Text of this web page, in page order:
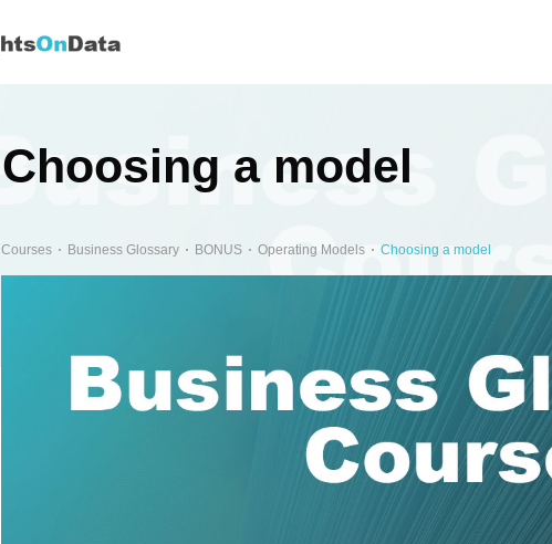
Choosing a model
Courses Business Glossary BONUS Operating Models Choosing a model